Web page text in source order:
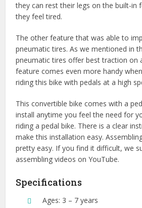
they can rest their legs on the built-in
they feel tired.
The other feature that was able to
pneumatic tires. As we mentioned in
pneumatic tires offer best traction on
feature comes even more handy
riding this bike with pedals at a high
This convertible bike comes with a
install anytime you feel the need for
riding a pedal bike. There is a clear
make this installation easy.
pretty easy. If you find it difficult, we
assembling videos on YouTube.
Specifications
Ages: 3 – 7 years